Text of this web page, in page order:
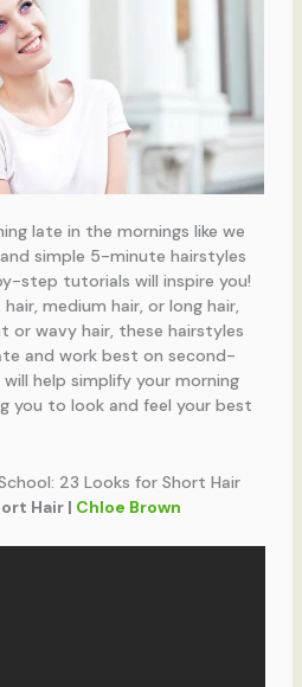
late in the mornings like we
simple 5-minute hairstyles
step tutorials will inspire you!
medium hair, or long hair,
or wavy hair, these hairstyles
and work best on second-
help simplify your morning
you to look and feel your best
23 Looks for Short Hair
Hair | Chloe Brown